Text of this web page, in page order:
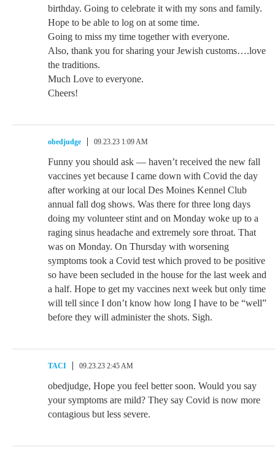
birthday. Going to celebrate it with my sons and family.
Hope to be able to log on at some time.
Going to miss my time together with everyone.
Also, thank you for sharing your Jewish customs….love
the traditions.
Much Love to everyone.
Cheers!
obedjudge 09.23.23 1:09 AM
Funny you should ask — haven’t received the new fall
vaccines yet because I came down with Covid the day
after working at our local Des Moines Kennel Club
annual fall dog shows. Was there for three long days
doing my volunteer stint and on Monday woke up to a
raging sinus headache and extremely sore throat. That
was on Monday. On Thursday with worsening
symptoms took a Covid test which proved to be positive
so have been secluded in the house for the last week and
a half. Hope to get my vaccines next week but only time
will tell since I don’t know how long I have to be “well”
before they will administer the shots. Sigh.
TACI 09.23.23 2:45 AM
obedjudge, Hope you feel better soon. Would you say
your symptoms are mild? They say Covid is now more
contagious but less severe.